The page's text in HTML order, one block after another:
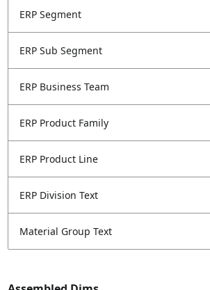
ERP Segment
ERP Sub Segment
ERP Business Team
ERP Product Family
ERP Product Line
ERP Division Text
Material Group Text